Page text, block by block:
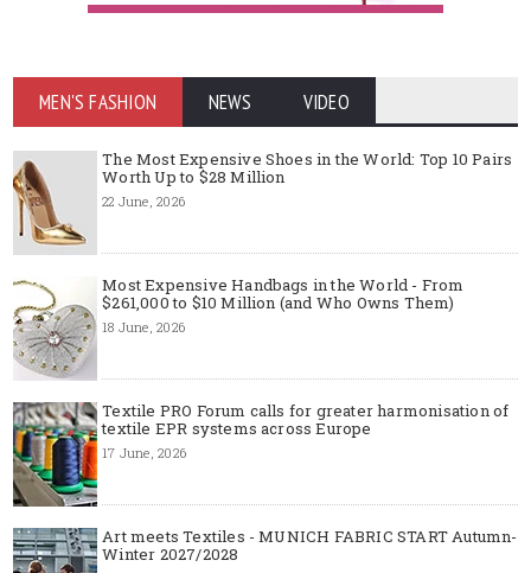
MEN'S FASHION NEWS VIDEO
The Most Expensive Shoes in the World: Top 10 Pairs
Worth Up to $28 Million
22 June, 2026
Most Expensive Handbags in the World - From
$261,000 to $10 Million (and Who Owns Them)
18 June, 2026
Textile PRO Forum calls for greater harmonisation of
textile EPR systems across Europe
17 June, 2026
Art meets Textiles - MUNICH FABRIC START Autumn-
Winter 2027/2028